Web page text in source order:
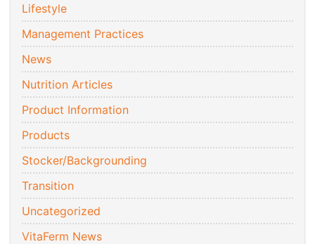
Lifestyle
Management Practices
News
Nutrition Articles
Product Information
Products
Stocker/Backgrounding
Transition
Uncategorized
VitaFerm News